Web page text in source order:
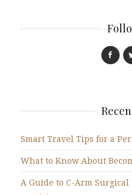
Smart Travel Tips for a
What to Know About
A Guide to C-Arm